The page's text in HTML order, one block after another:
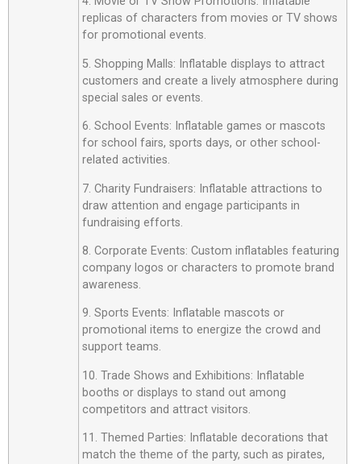
replicas of characters from movies or TV shows
for promotional events.
5. Shopping Malls: Inflatable displays to attract
customers and create a lively atmosphere during
special sales or events.
6. School Events: Inflatable games or mascots
for school fairs, sports days, or other school-
related activities.
7. Charity Fundraisers: Inflatable attractions to
draw attention and engage participants in
fundraising efforts.
8. Corporate Events: Custom inflatables featuring
company logos or characters to promote brand
awareness.
9. Sports Events: Inflatable mascots or
promotional items to energize the crowd and
support teams.
10. Trade Shows and Exhibitions: Inflatable
booths or displays to stand out among
competitors and attract visitors.
11. Themed Parties: Inflatable decorations that
match the theme of the party, such as pirates,